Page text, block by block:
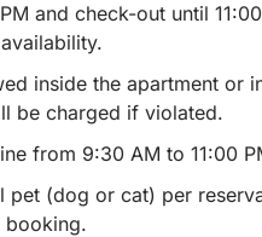
and check-out until
inside the apartment or
be charged if violated.
from 9:30 AM to 11:00
pet (dog or cat) per
booking.